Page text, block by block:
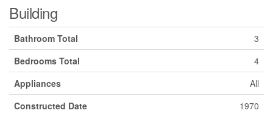
Building
Bathroom Total
3
Bedrooms Total
4
Appliances
All
Constructed Date
1970